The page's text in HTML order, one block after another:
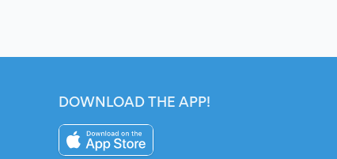
DOWNLOAD THE APP!